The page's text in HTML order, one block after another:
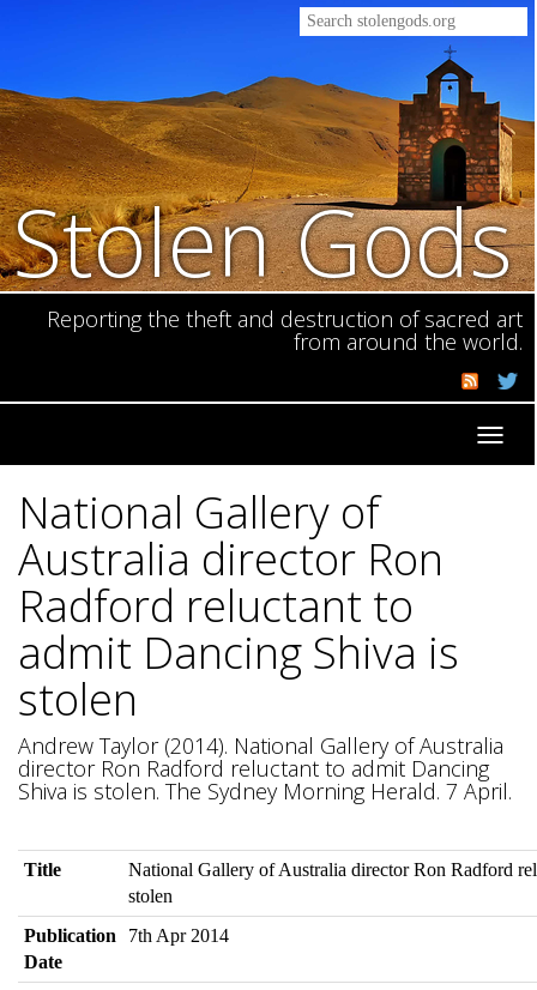
Stolen Gods
Reporting the theft and destruction of sacred art
from around the world.
National Gallery of
Australia director Ron
Radford reluctant to
admit Dancing Shiva is
stolen
Andrew Taylor (2014). National Gallery of Australia
director Ron Radford reluctant to admit Dancing
Shiva is stolen. The Sydney Morning Herald. 7 April.
Title
National Gallery of Australia director Ron Radford
stolen
Publication
Date
7th Apr 2014